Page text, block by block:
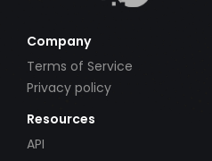
Company
Terms of Service
Privacy policy
Resources
API